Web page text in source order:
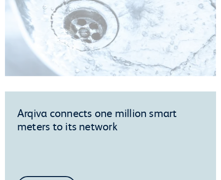
Arqiva connects one million smart
meters to its network